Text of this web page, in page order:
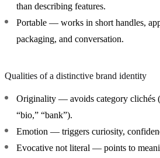
than describing features.
Portable — works in short handles,
packaging, and conversation.
Qualities of a distinctive brand identity
Originality — avoids category clichés
“bio,” “bank”).
Emotion — triggers curiosity,
Evocative not literal — points to